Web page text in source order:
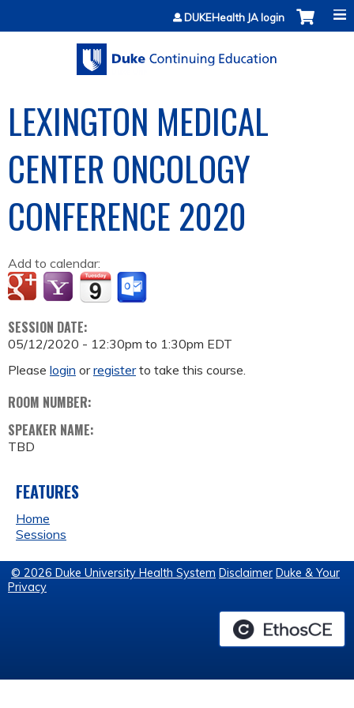
Jump to contentDUKEHealth JA login
LEXINGTON MEDICAL
CENTER ONCOLOGY
CONFERENCE 2020
Add to calendar:
SESSION DATE:
05/12/2020 - 12:30pm to 1:30pm EDT
Please login orregisterto take this course.
ROOM NUMBER:
SPEAKER NAME:
TBD
FEATURES
Home
Sessions
© 2026 Duke University Health System Disclaimer Duke & Your
Privacy